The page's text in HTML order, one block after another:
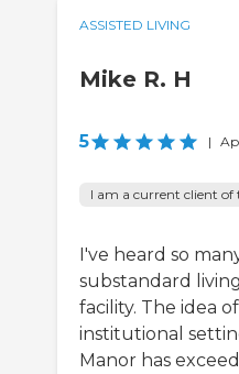
ASSISTED LIVING
Mike R. H
5 |
I am a current client of
I've heard so
substandard
facility. The idea
institutional
Manor has